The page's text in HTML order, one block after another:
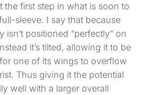
the first step in what is soon to
sleeve. I say that because
isn’t positioned “perfectly” on
it’s tilted, allowing it to be
one of its wings to overflow
Thus giving it the potential
well with a larger overall